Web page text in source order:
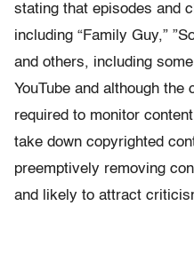
stating that episodes and
including “Family Guy,”
and others, including
YouTube and although
required to monitor
take down copyrighted
preemptively removing
and likely to attract